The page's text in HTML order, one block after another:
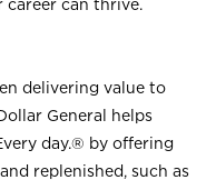
career can thrive.
delivering value to
General helps
day.® by offering
replenished, such as